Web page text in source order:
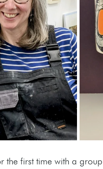
the first time with a